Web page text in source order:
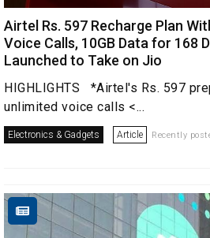
Airtel Rs. 597 Recharge Plan
Voice Calls, 10GB Data for 168
Launched to Take on Jio
HIGHLIGHTS *Airtel's Rs. 597
unlimited voice calls <...
Electronics & Gadgets Article Recently